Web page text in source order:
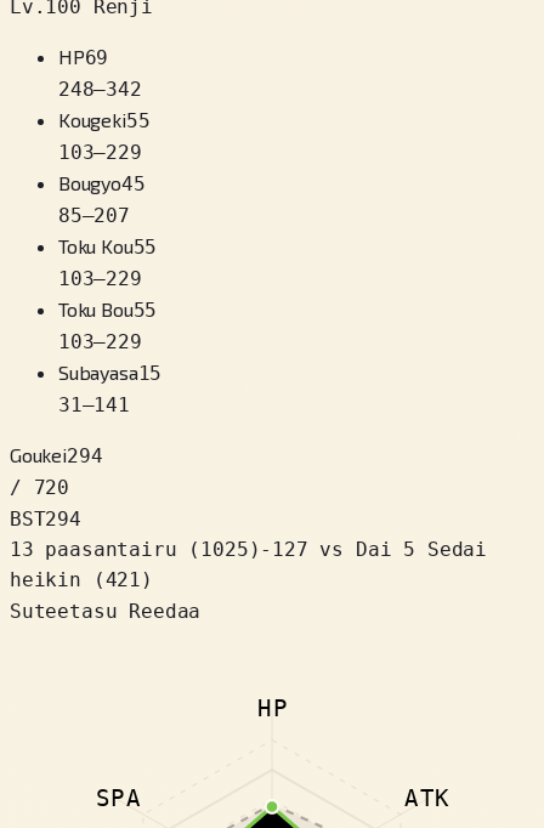
Lv.100 Renji
HP69
248–342
Kougeki55
103–229
Bougyo45
85–207
Toku Kou55
103–229
Toku Bou55
103–229
Subayasa15
31–141
Goukei294
/ 720
BST294
13 paasantairu
( 1025 ) -127 vs Dai 5 Sedai
heikin (421)
Suteetasu Reedaa
HP
ATK
SPA